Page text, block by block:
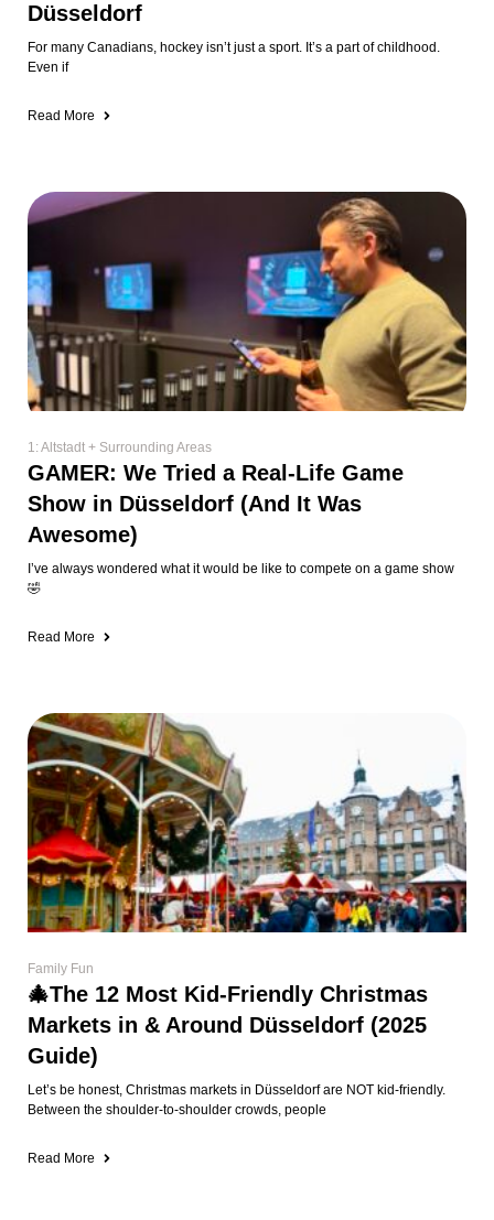
Düsseldorf
For many Canadians, hockey isn’t just a sport. It’s a part of childhood.
Even if
Read More
1: Altstadt + Surrounding Areas
GAMER: We Tried a Real-Life Game
Show in Düsseldorf (And It Was
Awesome)
I’ve always wondered what it would be like to compete on a game show
🤣
Read More
Family Fun
🎄The 12 Most Kid-Friendly Christmas
Markets in & Around Düsseldorf (2025
Guide)
Let’s be honest, Christmas markets in Düsseldorf are NOT kid-friendly.
Between the shoulder-to-shoulder crowds, people
Read More